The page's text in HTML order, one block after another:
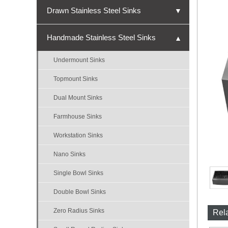
Drawn Stainless Steel Sinks ▼
Undermount Sinks
Topmount Sinks
Handmade Stainless Steel Sinks ▼
Undermount Sinks
Topmount Sinks
Dual Mount Sinks
Farmhouse Sinks
Workstation Sinks
Nano Sinks
Single Bowl Sinks
Double Bowl Sinks
Zero Radius Sinks